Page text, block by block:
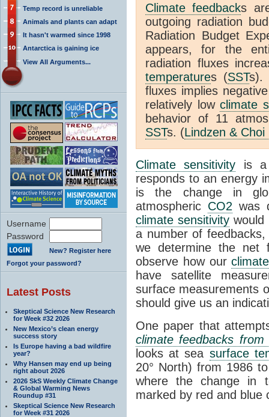
Temp record is unreliable
Animals and plants can adapt
It hasn't warmed since 1998
Antarctica is gaining ice
View All Arguments...
Username
Password
New? Register here
Forgot your password?
Latest Posts
Skeptical Science New Research
for Week #32 2026
New Mexico’s clean energy
success story
Is Europe having a bad wildfire
year?
Why Hansen may end up being
right about 2026
2026 SkS Weekly Climate Change
& Global Warming News
Roundup #31
Skeptical Science New Research
for Week #31 2026
Climate feedbacks
outgoing radiation
Radiation Budget
appears, for the
radiation fluxes
temperatures (SSTs).
fluxes implies
relatively lowclimate
behavior of 11
SSTs. (Lindzen & Choi
Climate sensitivity is a
responds to an energy
is the change in
atmospheric CO2 was
climate sensitivity would
a number of
we determine the net
observe how ourclimate
have satellite
surface measurements
should give us an
One paper that
climate feedbacks from
looks at sea surface
20° North) from 1986
where the change in
marked by red and blue